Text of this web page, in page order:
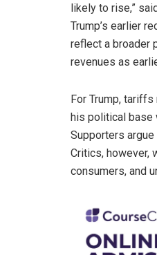
likely to rise,”
Trump’s earlier
reflect a broader
revenues as
For Trump,
his political base
Supporters
Critics, however,
consumers, and